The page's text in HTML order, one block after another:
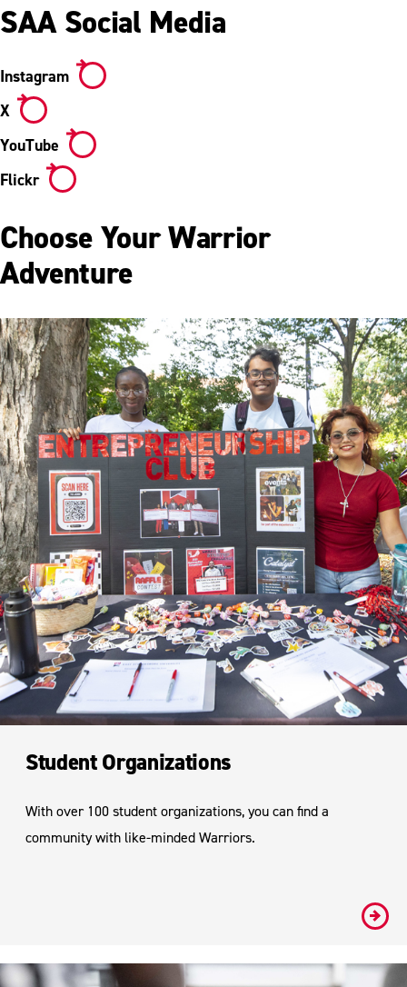
SAA Social Media
Instagram
X
YouTube
Flickr
Choose Your Warrior
Adventure
Student Organizations
With over 100 student organizations, you can find a
community with like-minded Warriors.
#